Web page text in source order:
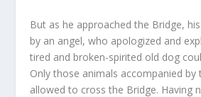
But as he approached the Bridge,
by an angel, who apologized and
tired and broken-spirited old dog
Only those animals accompanied by
allowed to cross the Bridge. Having